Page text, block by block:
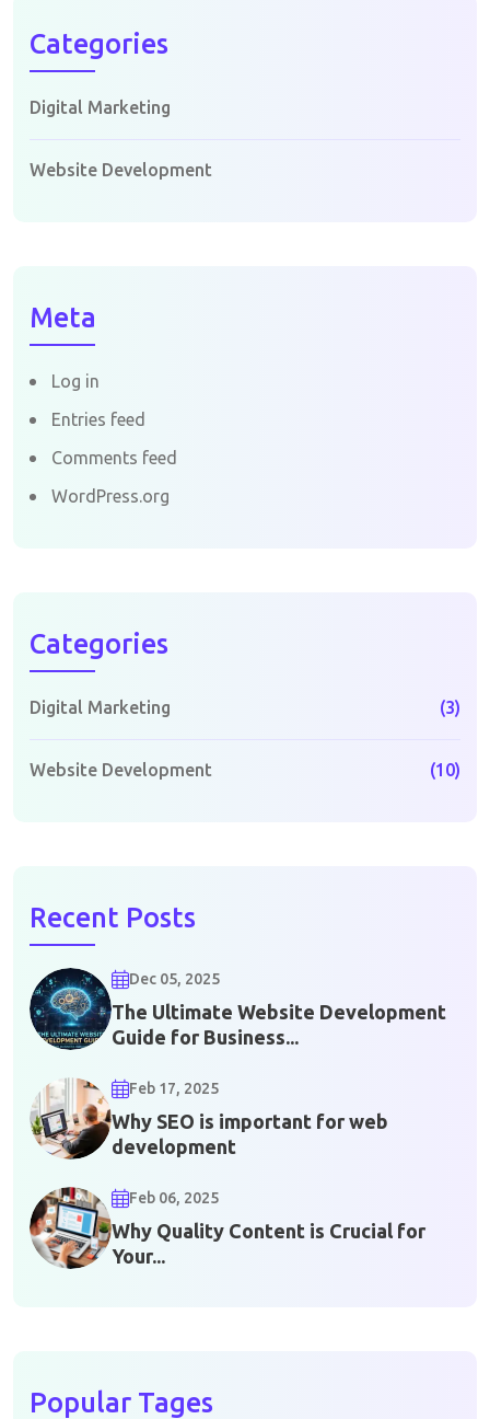
Categories
Digital Marketing
Website Development
Meta
Log in
Entries feed
Comments feed
WordPress.org
Categories
Digital Marketing (3)
Website Development (10)
Recent Posts
Dec 05, 2025
The Ultimate Website Development
Guide for Business...
Feb 17, 2025
Why SEO is important for web
development
Feb 06, 2025
Why Quality Content is Crucial for
Your...
Popular Tages